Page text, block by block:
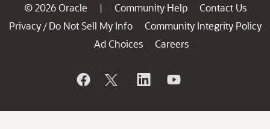
© 2026 Oracle | Community Help
Contact Us
Privacy / Do Not Sell My Info
Community Integrity Policy
Ad Choices
Careers